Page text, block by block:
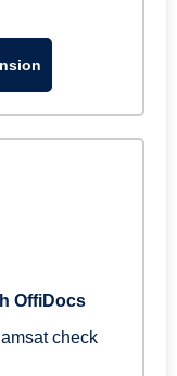
OffiDocs
check